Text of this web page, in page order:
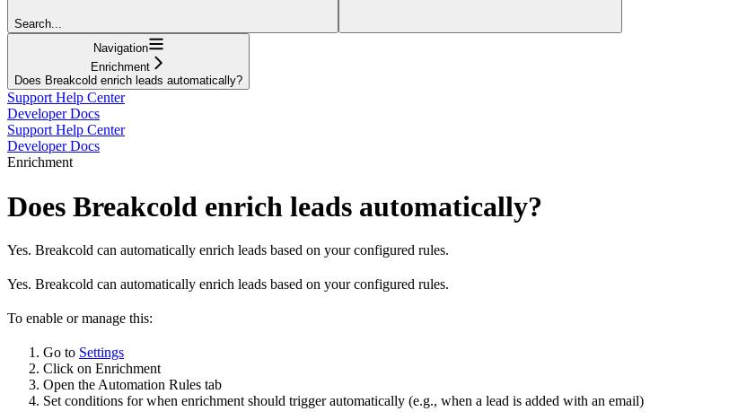
Search...
Navigation
Enrichment
Does Breakcold enrich leads automatically?
Support Help Center
Developer Docs
Support Help Center
Developer Docs
Enrichment
Does Breakcold enrich leads automatically?
Yes. Breakcold can automatically enrich leads based on your configured rules.
Yes. Breakcold can automatically enrich leads based on your configured rules.
To enable or manage this:
Go to Settings
Click on Enrichment
Open the Automation Rules tab
Set conditions for when enrichment should trigger automatically (e.g., when a lead is added with an email)